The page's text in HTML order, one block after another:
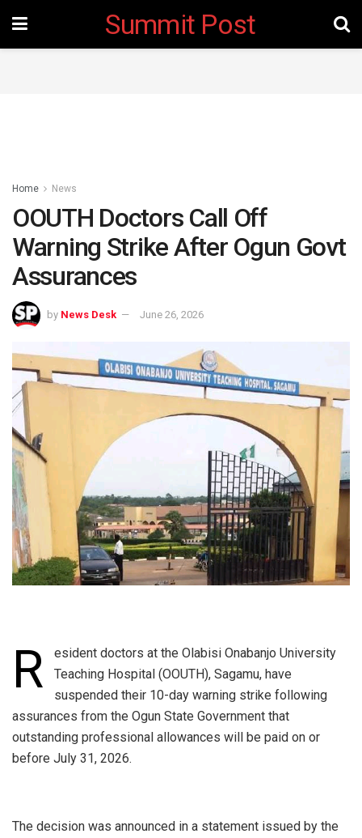
Summit Post
Home News
OOUTH Doctors Call Off
Warning Strike After Ogun Govt
Assurances
by News Desk June 26, 2026
R
esident doctors at the Olabisi Onabanjo University
Teaching Hospital (OOUTH), Sagamu, have
suspended their 10-day warning strike following
assurances from the Ogun State Government that
outstanding professional allowances will be paid on or
before July 31, 2026.
‎The decision was announced in a statement issued by the